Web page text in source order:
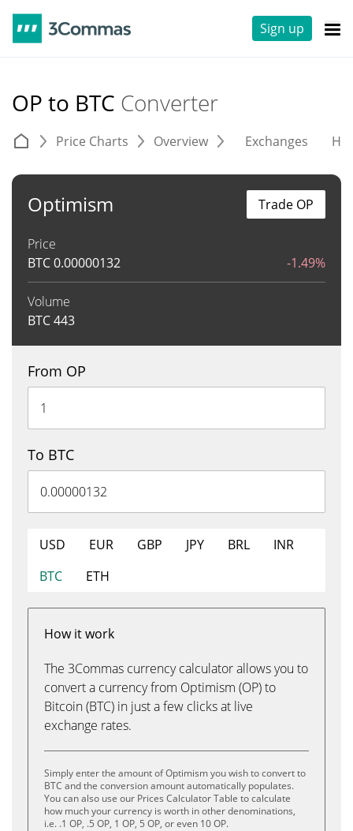
Sign up
OP to BTC Converter
Price Charts Overview Exchanges
Optimism
Price
BTC0.00000132 -1.49%
Volume
BTC443
Trade OP
From OP
To BTC
USD EUR GBP JPY BRL
INR
BTC
ETH
How it work
The 3Commas currency calculator allows you to
convert a currency from Optimism (OP) to
Bitcoin (BTC) in just a few clicks at live
exchange rates.
Simply enter the amount of Optimism you wish to convert to
BTC and the conversion amount automatically populates.
You can also use our Prices Calculator Table to calculate
how much your currency is worth in other denominations,
i.e. .1 OP, .5 OP, 1 OP, 5 OP, or even 10 OP.